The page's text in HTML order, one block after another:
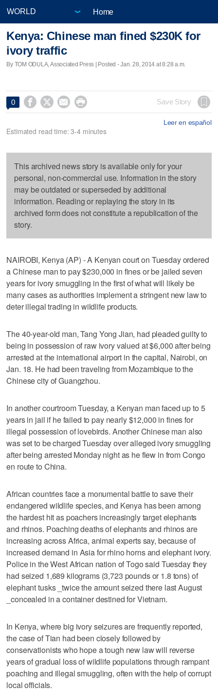
Home
Kenya: Chinese man fined $230K for
ivory traffic
By TOM ODULA, Associated Press | Posted - Jan. 28, 2014 at 8:28 a.m.
0     Save Story
Leer en español
Estimated read time: 3-4 minutes
This archived news story is available only for your
personal, non-commercial use. Information in the story
may be outdated or superseded by additional
information. Reading or replaying the story in its
archived form does not constitute a republication of the
story.
NAIROBI, Kenya (AP) - A Kenyan court on Tuesday ordered
a Chinese man to pay $230,000 in fines or be jailed seven
years for ivory smuggling in the first of what will likely be
many cases as authorities implement a stringent new law to
deter illegal trading in wildlife products.
The 40-year-old man, Tang Yong Jian, had pleaded guilty to
being in possession of raw ivory valued at $6,000 after being
arrested at the international airport in the capital, Nairobi, on
Jan. 18. He had been traveling from Mozambique to the
Chinese city of Guangzhou.
In another courtroom Tuesday, a Kenyan man faced up to 5
years in jail if he failed to pay nearly $12,000 in fines for
illegal possession of lovebirds. Another Chinese man also
was set to be charged Tuesday over alleged ivory smuggling
after being arrested Monday night as he flew in from Congo
en route to China.
African countries face a monumental battle to save their
endangered wildlife species, and Kenya has been among
the hardest hit as poachers increasingly target elephants
and rhinos. Poaching deaths of elephants and rhinos are
increasing across Africa, animal experts say, because of
increased demand in Asia for rhino horns and elephant ivory.
Police in the West African nation of Togo said Tuesday they
had seized 1,689 kilograms (3,723 pounds or 1.8 tons) of
elephant tusks _twice the amount seized there last August
_concealed in a container destined for Vietnam.
In Kenya, where big ivory seizures are frequently reported,
the case of Tian had been closely followed by
conservationists who hope a tough new law will reverse
years of gradual loss of wildlife populations through rampant
poaching and illegal smuggling, often with the help of corrupt
local officials.